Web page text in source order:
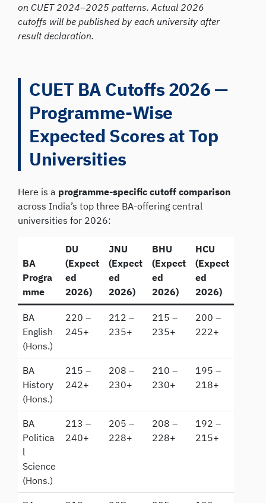
on CUET 2024–2025 patterns. Actual 2026
cutoffs will be published by each university after
result declaration.
CUET BA Cutoffs 2026 —
Programme-Wise
Expected Scores at Top
Universities
Here is a programme-specific cutoff comparison
across India’s top three BA-offering central
universities for 2026:
BA
Progra
mme
DU
(Expect
ed
2026)
JNU
(Expect
ed
2026)
BHU
(Expect
ed
2026)
HCU
(Expect
ed
2026)
BA
English
(Hons.)
220 –
245+
212 –
235+
215 –
235+
200 –
222+
BA
History
(Hons.)
215 –
242+
208 –
230+
210 –
230+
195 –
218+
BA
Politica
l
Science
(Hons.)
213 –
240+
205 –
228+
208 –
228+
192 –
215+